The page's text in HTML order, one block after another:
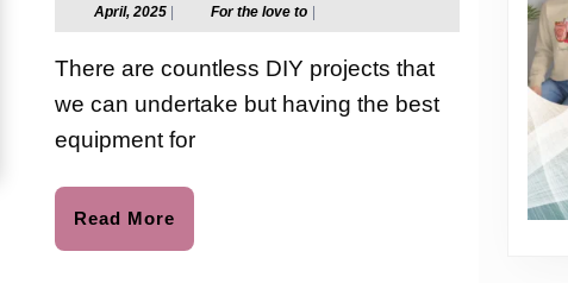
Gun
for
Crafts,
Home
April, 2025April,
2025
For the love toFor
the
to
There are countless DIY projects that
we can undertake but having the best
equipment for
Read More
More